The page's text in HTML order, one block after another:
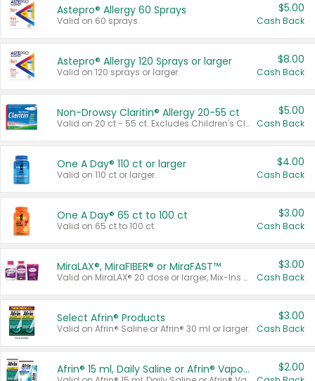
Astepro® Allergy 60 Sprays
Valid on 60 sprays.
$5.00
Cash Back
Astepro® Allergy 120 Sprays or larger
Valid on 120 sprays or larger.
$8.00
Cash Back
Non-Drowsy Claritin® Allergy 20-55 ct
Valid on 20 ct - 55 ct. Excludes Children's Claritin®, Claritin-D®, and Claritin® Cooling Honey Flavored Liquid.
$5.00
Cash Back
One A Day® 110 ct or larger
Valid on 110 ct or larger.
$4.00
Cash Back
One A Day® 65 ct to 100 ct
Valid on 65 ct to 100 ct.
$3.00
Cash Back
MiraLAX®, MiraFIBER® or MiraFAST™
Valid on MiraLAX® 20 dose or larger, Mix-Ins 20 count, MiraFIBER® Gummies 72 ct, or MiraFAST™ 30 ct or larger.
$3.00
Cash Back
Select Afrin® Products
Valid on Afrin® Saline or Afrin® 30 ml or larger.
$3.00
Cash Back
Afrin® 15 ml, Daily Saline or Afrin® Vapor Burst™ Inhaler Sticks $2.00